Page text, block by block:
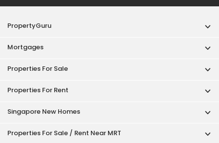
PropertyGuru
Mortgages
Properties For Sale
Properties For Rent
Singapore New Homes
Properties For Sale / Rent Near MRT